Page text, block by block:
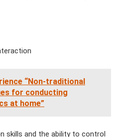
“Non-traditional
for conducting
at home”
skills and the ability to control